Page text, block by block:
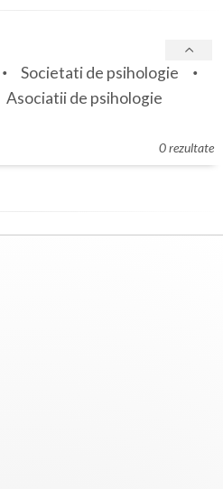
Societati de psihologie
Asociatii de psihologie
0 rezultate